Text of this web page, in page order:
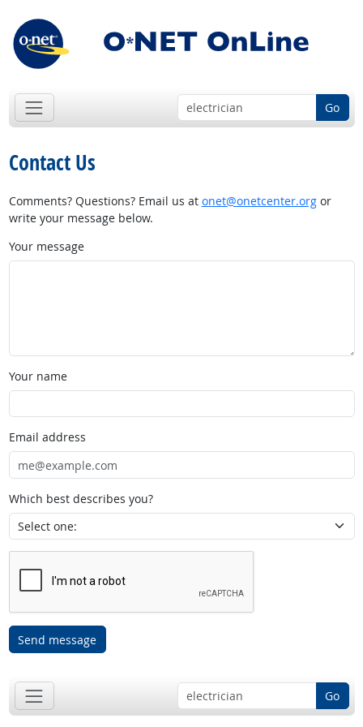
Go
Contact Us
Comments? Questions? Email us at onet@onetcenter.orgor
write your message below.
Your message
Your name
Email address
Which best describes you?
Send message
Go